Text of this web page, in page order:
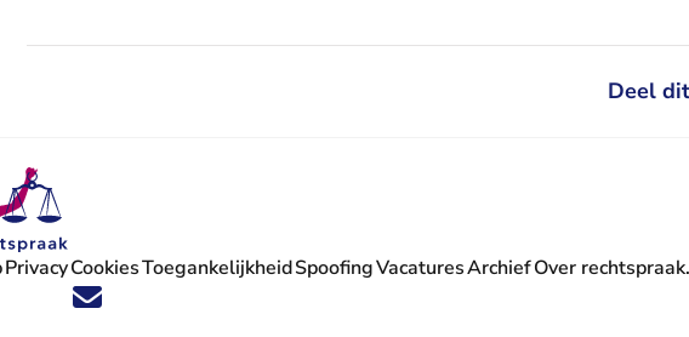
Deel
op X (Twitter) - U verlaat Rechtspraak.nl
ons op Facebook - U verlaat Rechtspraak.nl
ons op Instagram - U verlaat Rechtspraak.nl
Volg ons op Youtube - U verlaat Rechtspraak.nl
Volg ons op LinkedIn - U verlaat Rechtspraak.nl
'Blijf op de hoogte' nieuwsbrief - U verlaat Rechtspraak.nl
PrivacyCookiesToegankelijkheidSpoofingVacatures
- U verlaat Rechtspraak.nl
ArchiefOver